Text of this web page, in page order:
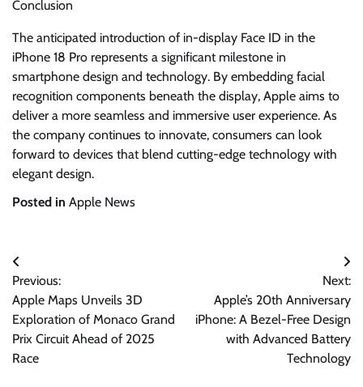
Conclusion
The anticipated introduction of in-display Face ID in the
iPhone 18 Pro represents a significant milestone in
smartphone design and technology. By embedding facial
recognition components beneath the display, Apple aims to
deliver a more seamless and immersive user experience. As
the company continues to innovate, consumers can look
forward to devices that blend cutting-edge technology with
elegant design.
Posted in Apple News
Post
navigation
Previous:
Apple Maps Unveils 3D
Exploration of Monaco Grand
Prix Circuit Ahead of 2025
Race
Next:
Apple’s 20th Anniversary
iPhone: A Bezel-Free Design
with Advanced Battery
Technology